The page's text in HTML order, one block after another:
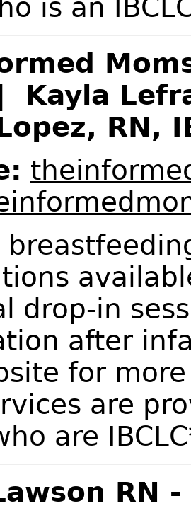
is an
Kayla
RN,
drop-in
after
for
are
are
RN